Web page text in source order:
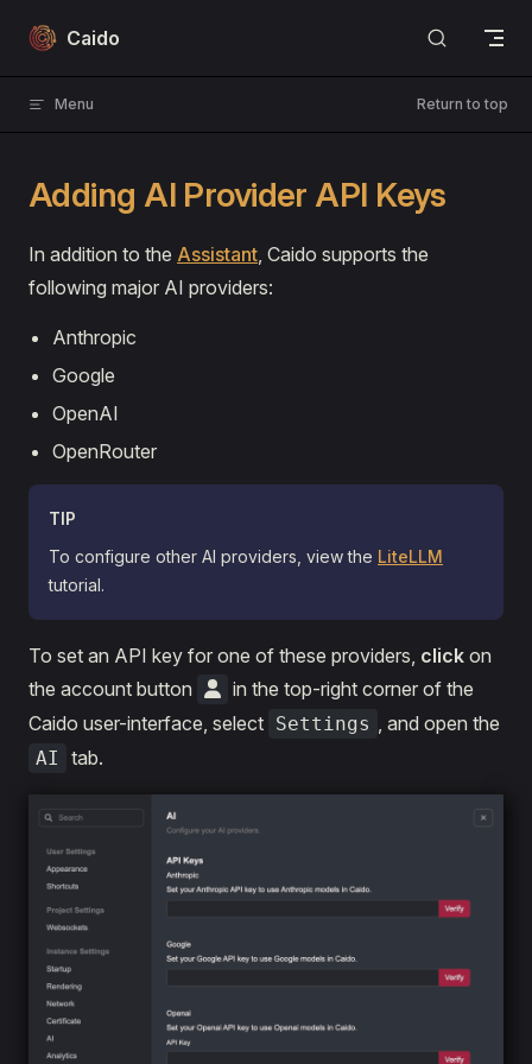
Skip to content
Caido
Menu Return to top
Adding AI Provider API Keys
In addition to the Assistant, Caido supports the
following major AI providers:
Anthropic
Google
OpenAI
OpenRouter
TIP
To configure other AI providers, view the LiteLLM
tutorial.
To set an API key for one of these providers, click on
the account button
in the top-right corner of the
Caido user-interface, select Settings , and open the
AI tab.